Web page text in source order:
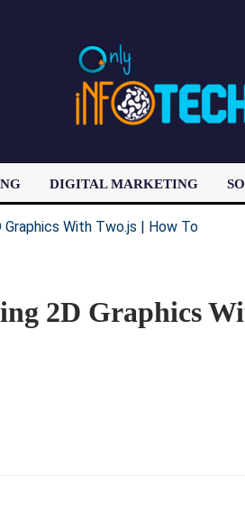
DIGITAL MARKETING
LATEST POST
2D Graphics